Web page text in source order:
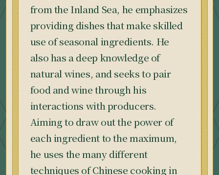
from the Inland Sea, he emphasizes
providing dishes that make skilled
use of seasonal ingredients. He
also has a deep knowledge of
natural wines, and seeks to pair
food and wine through his
interactions with producers.
Aiming to draw out the power of
each ingredient to the maximum,
he uses the many different
techniques of Chinese cooking in